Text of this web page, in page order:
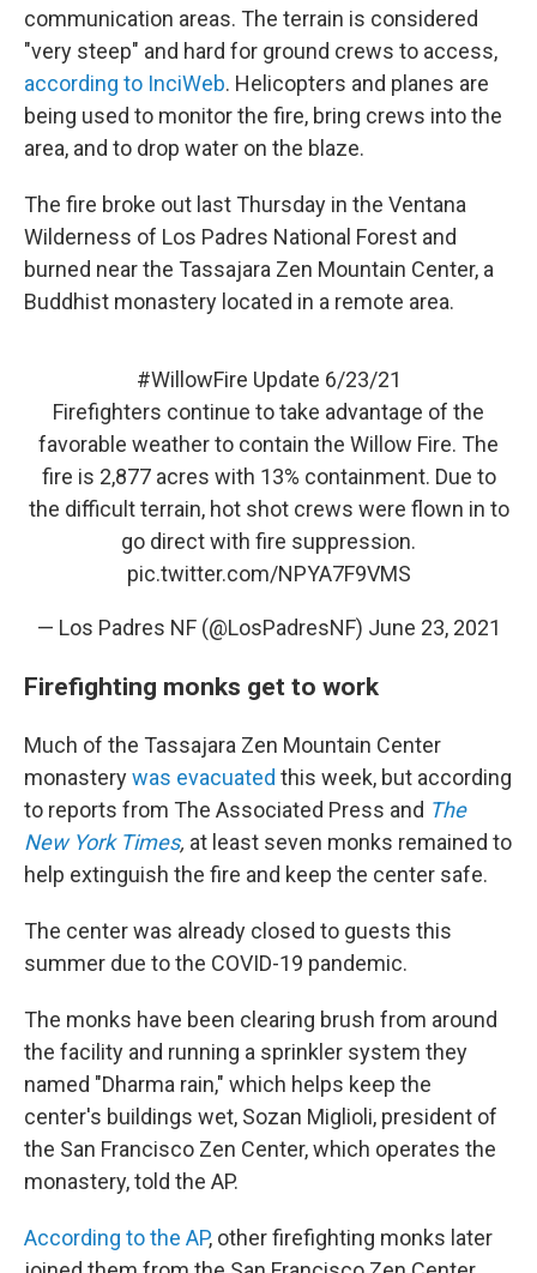
communication areas. The terrain is considered
"very steep" and hard for ground crews to access,
according to InciWeb. Helicopters and planes are
being used to monitor the fire, bring crews into the
area, and to drop water on the blaze.
The fire broke out last Thursday in the Ventana
Wilderness of Los Padres National Forest and
burned near the Tassajara Zen Mountain Center, a
Buddhist monastery located in a remote area.
#WillowFire Update 6/23/21
Firefighters continue to take advantage of the
favorable weather to contain the Willow Fire. The
fire is 2,877 acres with 13% containment. Due to
the difficult terrain, hot shot crews were flown in to
go direct with fire suppression.
pic.twitter.com/NPYA7F9VMS
— Los Padres NF (@LosPadresNF) June 23, 2021
Firefighting monks get to work
Much of the Tassajara Zen Mountain Center
monasterywas evacuated this week, but according
to reports from The Associated Press and The
New York Times, at least seven monks remained to
help extinguish the fire and keep the center safe.
The center was already closed to guests this
summer due to the COVID-19 pandemic.
The monks have been clearing brush from around
the facility and running a sprinkler system they
named "Dharma rain," which helps keep the
center's buildings wet, Sozan Miglioli, president of
the San Francisco Zen Center, which operates the
monastery, told the AP.
According to the AP, other firefighting monks later